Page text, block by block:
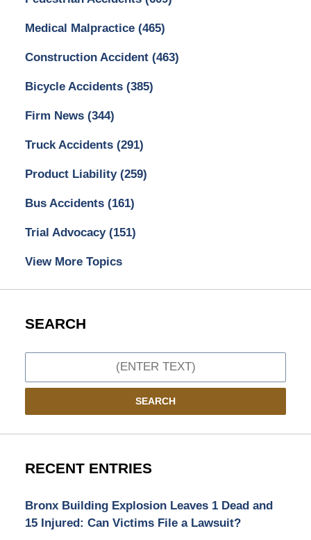
Medical Malpractice (465)
Construction Accident (463)
Bicycle Accidents (385)
Firm News (344)
Truck Accidents (291)
Product Liability (259)
Bus Accidents (161)
Trial Advocacy (151)
View More Topics
SEARCH
SEARCH
RECENT ENTRIES
Bronx Building Explosion Leaves 1 Dead and
15 Injured: Can Victims File a Lawsuit?